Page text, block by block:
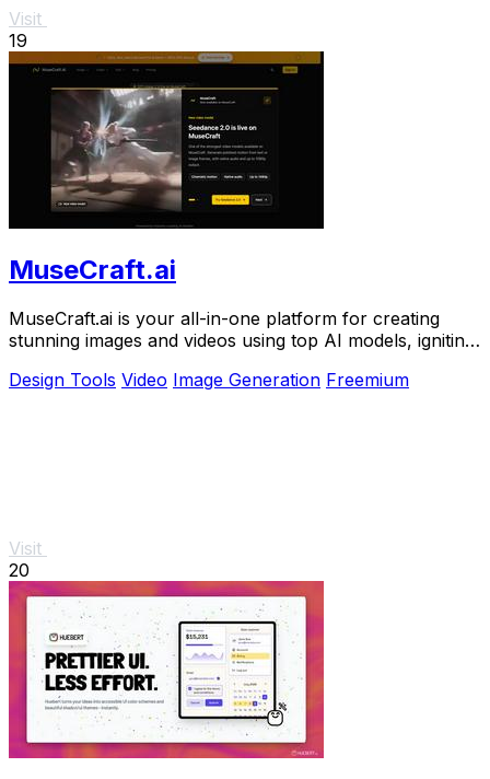
Visit
19
MuseCraft.ai
MuseCraft.ai is your all-in-one platform for creating
stunning images and videos using top AI models, igniting
Design Tools Video Image Generation Freemium
Visit
20